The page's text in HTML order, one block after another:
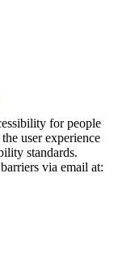
for people
user experience
standards.
via email at: